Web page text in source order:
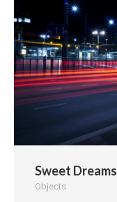
Sweet Dreams
Objects